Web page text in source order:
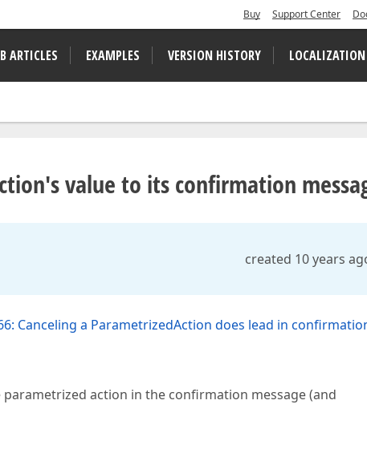
Buy Support Center
ARTICLES EXAMPLES VERSION HISTORY LOCALIZATION
value to its confirmation
created 10 years
Canceling a ParametrizedAction does lead in
action in the confirmation message (and